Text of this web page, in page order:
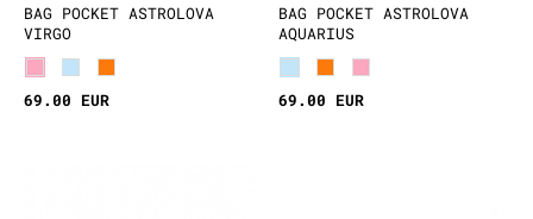
BAG POCKET ASTROLOVA
VIRGO
69.00 EUR
BAG POCKET ASTROLOVA
AQUARIUS
69.00 EUR